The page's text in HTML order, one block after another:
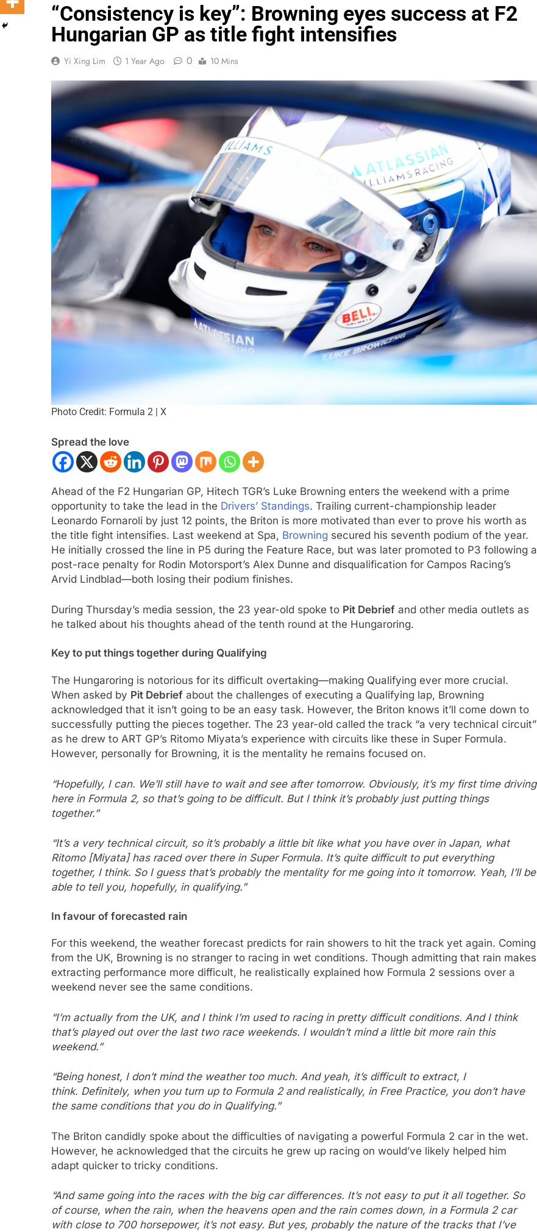
“Consistency is key”: Browning eyes success at F2
Hungarian GP as title fight intensifies
Yi Xing Lim 1 Year Ago 0 10 Mins
Photo Credit: Formula 2 | X
Spread the love
Ahead of the F2 Hungarian GP, Hitech TGR’s Luke Browning enters the weekend with a prime
opportunity to take the lead in the Drivers’ Standings. Trailing current-championship leader
Leonardo Fornaroli by just 12 points, the Briton is more motivated than ever to prove his worth as
the title fight intensifies. Last weekend at Spa, Browning secured his seventh podium of the year.
He initially crossed the line in P5 during the Feature Race, but was later promoted to P3 following a
post-race penalty for Rodin Motorsport’s Alex Dunne and disqualification for Campos Racing’s
Arvid Lindblad—both losing their podium finishes.
During Thursday’s media session, the 23 year-old spoke to Pit Debrief and other media outlets as
he talked about his thoughts ahead of the tenth round at the Hungaroring.
Key to put things together during Qualifying
The Hungaroring is notorious for its difficult overtaking—making Qualifying ever more crucial.
When asked by Pit Debrief about the challenges of executing a Qualifying lap, Browning
acknowledged that it isn’t going to be an easy task. However, the Briton knows it’ll come down to
successfully putting the pieces together. The 23 year-old called the track “a very technical circuit”
as he drew to ART GP’s Ritomo Miyata’s experience with circuits like these in Super Formula.
However, personally for Browning, it is the mentality he remains focused on.
“Hopefully, I can. We’ll still have to wait and see after tomorrow. Obviously, it’s my first time driving
here in Formula 2, so that’s going to be difficult. But I think it’s probably just putting things
together.”
“It’s a very technical circuit, so it’s probably a little bit like what you have over in Japan, what
Ritomo [Miyata] has raced over there in Super Formula. It’s quite difficult to put everything
together, I think. So I guess that’s probably the mentality for me going into it tomorrow. Yeah, I’ll be
able to tell you, hopefully, in qualifying.”
In favour of forecasted rain
For this weekend, the weather forecast predicts for rain showers to hit the track yet again. Coming
from the UK, Browning is no stranger to racing in wet conditions. Though admitting that rain makes
extracting performance more difficult, he realistically explained how Formula 2 sessions over a
weekend never see the same conditions.
“I’m actually from the UK, and I think I’m used to racing in pretty difficult conditions. And I think
that’s played out over the last two race weekends. I wouldn’t mind a little bit more rain this
weekend.”
“Being honest, I don’t mind the weather too much. And yeah, it’s difficult to extract, I
think. Definitely, when you turn up to Formula 2 and realistically, in Free Practice, you don’t have
the same conditions that you do in Qualifying.”
The Briton candidly spoke about the difficulties of navigating a powerful Formula 2 car in the wet.
However, he acknowledged that the circuits he grew up racing on would’ve likely helped him
adapt quicker to tricky conditions.
“And same going into the races with the big car differences. It’s not easy to put it all together. So
of course, when the rain, when the heavens open and the rain comes down, in a Formula 2 car
with close to 700 horsepower, it’s not easy. But yes, probably the nature of the tracks that I’ve
NXT Portland | Practice 1
2026 F1 Academy Mid-Season
Review: Ella Lloyd
1 Year Ago 1 Year Ago